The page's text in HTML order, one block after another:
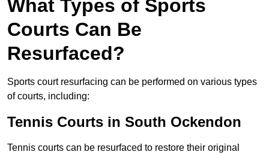
What Types of Sports
Courts Can Be
Resurfaced?
Sports court resurfacing can be performed on various types
of courts, including:
Tennis Courts in South Ockendon
Tennis courts can be resurfaced to restore their original